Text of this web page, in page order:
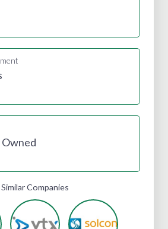
Similar Companies